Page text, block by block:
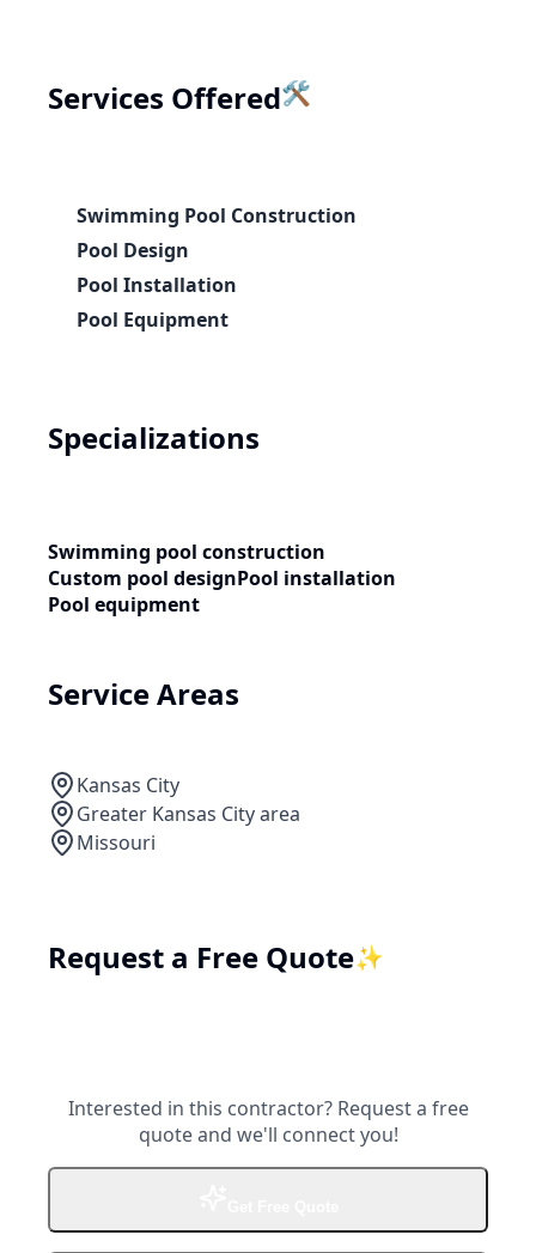
Services Offered🛠️
Swimming Pool Construction
Pool Design
Pool Installation
Pool Equipment
Specializations
Swimming pool construction
Custom pool designPool installation
Pool equipment
Service Areas
Kansas City
Greater Kansas City area
Missouri
Request a Free Quote✨
Interested in this contractor? Request a free
quote and we'll connect you!